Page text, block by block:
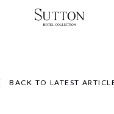
BACK TO LATEST